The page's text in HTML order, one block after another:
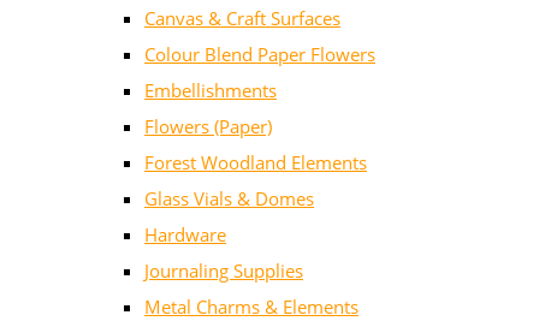
Canvas & Craft Surfaces
Colour Blend Paper Flowers
Embellishments
Flowers (Paper)
Forest Woodland Elements
Glass Vials & Domes
Hardware
Journaling Supplies
Metal Charms & Elements